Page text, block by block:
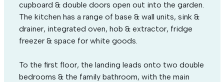
cupboard & double doors open out into the garden.
The kitchen has a range of base & wall units, sink &
drainer, integrated oven, hob & extractor, fridge
freezer & space for white goods.
To the first floor, the landing leads onto two double
bedrooms & the family bathroom, with the main